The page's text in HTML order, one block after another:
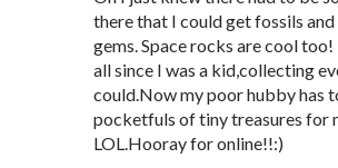
there that I could get fossils
gems. Space rocks are cool
all since I was a kid,collecting
could.Now my poor hubby has
pocketfuls of tiny treasures for
LOL.Hooray for online!!:)